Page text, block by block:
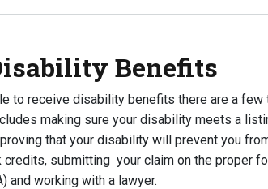
Benefits
to receive disability benefits there are a few
making sure your disability meets a
that your disability will prevent you
credits, submitting your claim on the proper
and working with a lawyer.